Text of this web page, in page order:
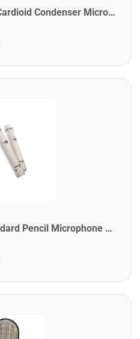
Audio-Technica AT2035 Cardioid Condenser Microphone
Universal Audio SP1 Standard Pencil Microphone Pair